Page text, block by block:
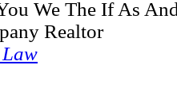
We The If As
Realtor
Law